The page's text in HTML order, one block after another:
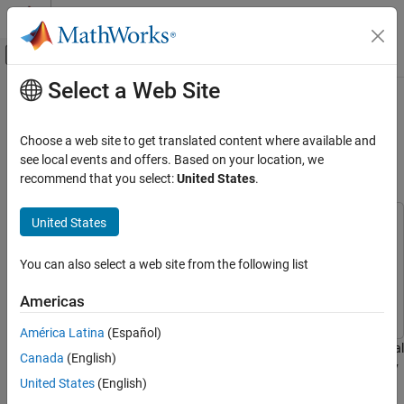
Skip to content
Off-Canvas Navigation Menu Toggle
Documentation Home
Raspberry Pi Blockset
Applications
Audio and Signal Processing
Raspberry Pi Blockset
Multimedia
Audio Processing
Surround Sound Using Raspberry Pi
Main Content
Spatialize Monaural Audio into 5.1
Channel Surround Sound Using
Raspberry Pi
This example uses:
Embedded CoderEmbedded Coder
Raspberry Pi Blockset
This example shows you how to spatialize a monaural audio signal
into a 5.1 channel surround sound on Raspberry Pi® hardware by
using a MATLAB Function block with Raspberry Pi® Blockset.
Select a Web Site
Choose a web site to get translated content where available and
see local events and offers. Based on your location, we
recommend that you select:United States.
United States
You can also select a web site from the following list
Americas
América Latina (Español)
Canada (English)
United States (English)